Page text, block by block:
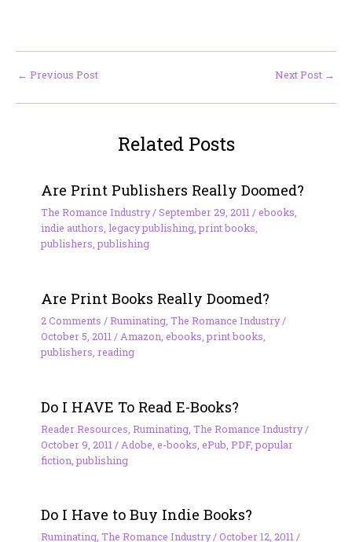
← Previous Post Next Post →
Related Posts
Are Print Publishers Really Doomed?
The Romance Industry/September 29, 2011/ebooks,
indie authors, legacy publishing,print books,
publishers,publishing
Are Print Books Really Doomed?
2 Comments /Ruminating, The Romance Industry/
October 5, 2011 / Amazon ebooks ,print books
publishers reading
Do I HAVE To Read E-Books?
Reader Resources Ruminating, The Romance Industry/
October 9, 2011 / Adobe e-books ePub PDF,popular
fiction ,publishing
Do I Have to Buy Indie Books?
Ruminating, The Romance Industry/October 12, 2011/